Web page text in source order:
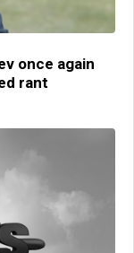
once again
rant